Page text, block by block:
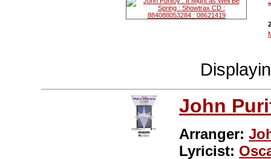
John
Arranger:
Lyricist: